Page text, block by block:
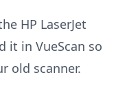
HP LaserJet
it in VueScan so
old scanner.